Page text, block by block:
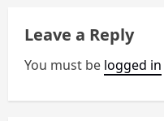
i
Leave a Reply
You must be logged in